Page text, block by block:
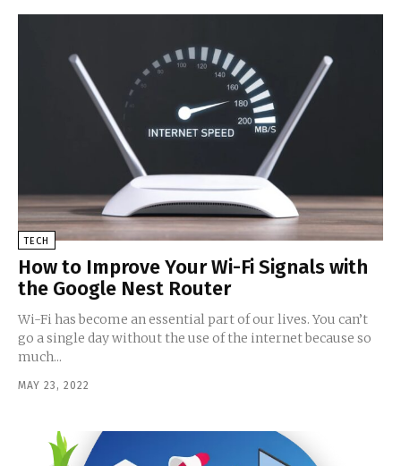
TECH
How to Improve Your Wi-Fi Signals with
the Google Nest Router
Wi-Fi has become an essential part of our lives. You can’t
go a single day without the use of the internet because so
much...
MAY 23, 2022